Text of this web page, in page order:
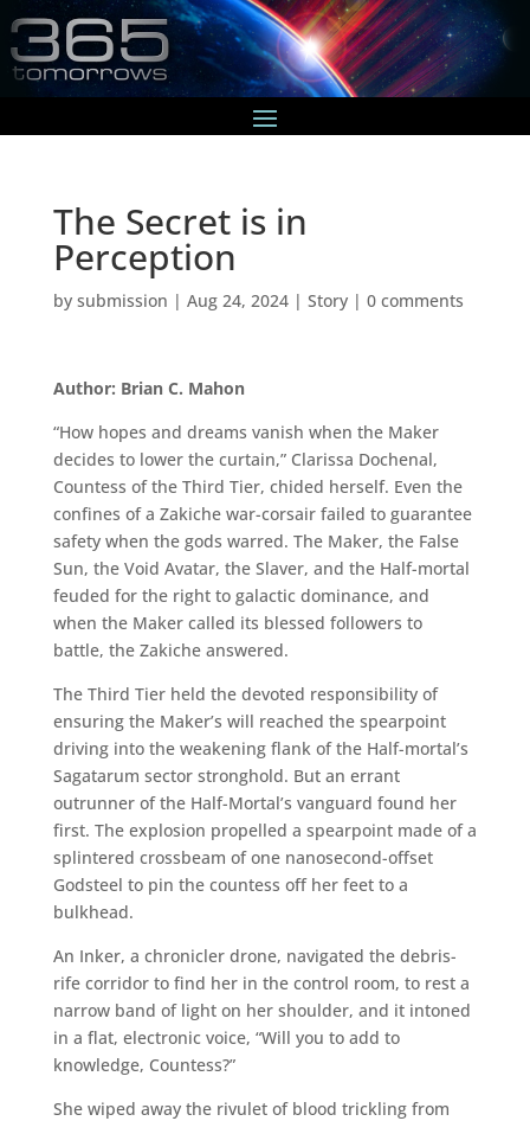
The Secret is in
Perception
by submission | Aug 24, 2024| Story| 0 comments
Author: Brian C. Mahon
“How hopes and dreams vanish when the Maker
decides to lower the curtain,” Clarissa Dochenal,
Countess of the Third Tier, chided herself. Even the
confines of a Zakiche war-corsair failed to guarantee
safety when the gods warred. The Maker, the False
Sun, the Void Avatar, the Slaver, and the Half-mortal
feuded for the right to galactic dominance, and
when the Maker called its blessed followers to
battle, the Zakiche answered.
The Third Tier held the devoted responsibility of
ensuring the Maker’s will reached the spearpoint
driving into the weakening flank of the Half-mortal’s
Sagatarum sector stronghold. But an errant
outrunner of the Half-Mortal’s vanguard found her
first. The explosion propelled a spearpoint made of a
splintered crossbeam of one nanosecond-offset
Godsteel to pin the countess off her feet to a
bulkhead.
An Inker, a chronicler drone, navigated the debris-
rife corridor to find her in the control room, to rest a
narrow band of light on her shoulder, and it intoned
in a flat, electronic voice, “Will you to add to
knowledge, Countess?”
She wiped away the rivulet of blood trickling from